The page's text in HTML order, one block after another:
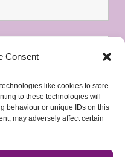
Consent
like cookies to store
to these technologies will
behaviour or unique IDs on this
may adversely affect certain